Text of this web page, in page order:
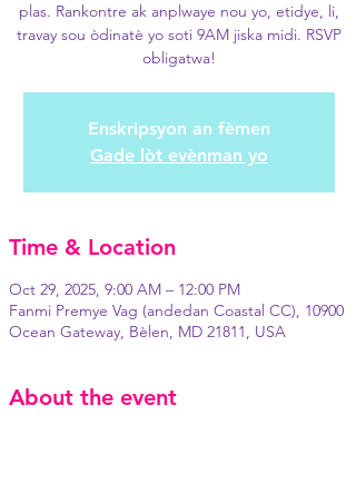
plas. Rankontre ak anplwaye nou yo, etidye, li,
travay sou òdinatè yo soti 9AM jiska midi. RSVP
obligatwa!
Enskripsyon an fèmen
Gade lòt evènman yo
Time & Location
Oct 29, 2025, 9:00 AM – 12:00 PM
Fanmi Premye Vag (andedan Coastal CC), 10900
Ocean Gateway, Bèlen, MD 21811, USA
About the event